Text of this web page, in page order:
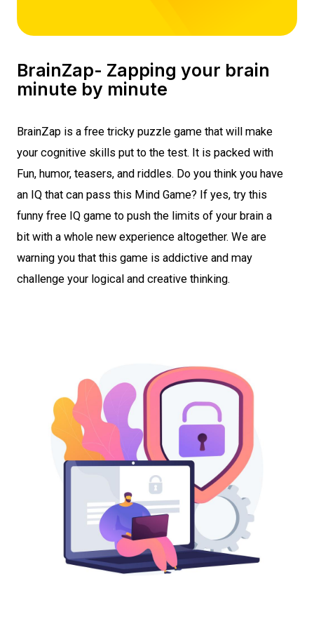
BrainZap- Zapping your brain
minute by minute
BrainZap is a free tricky puzzle game that will make
your cognitive skills put to the test. It is packed with
Fun, humor, teasers, and riddles. Do you think you have
an IQ that can pass this Mind Game? If yes, try this
funny free IQ game to push the limits of your brain a
bit with a whole new experience altogether. We are
warning you that this game is addictive and may
challenge your logical and creative thinking.